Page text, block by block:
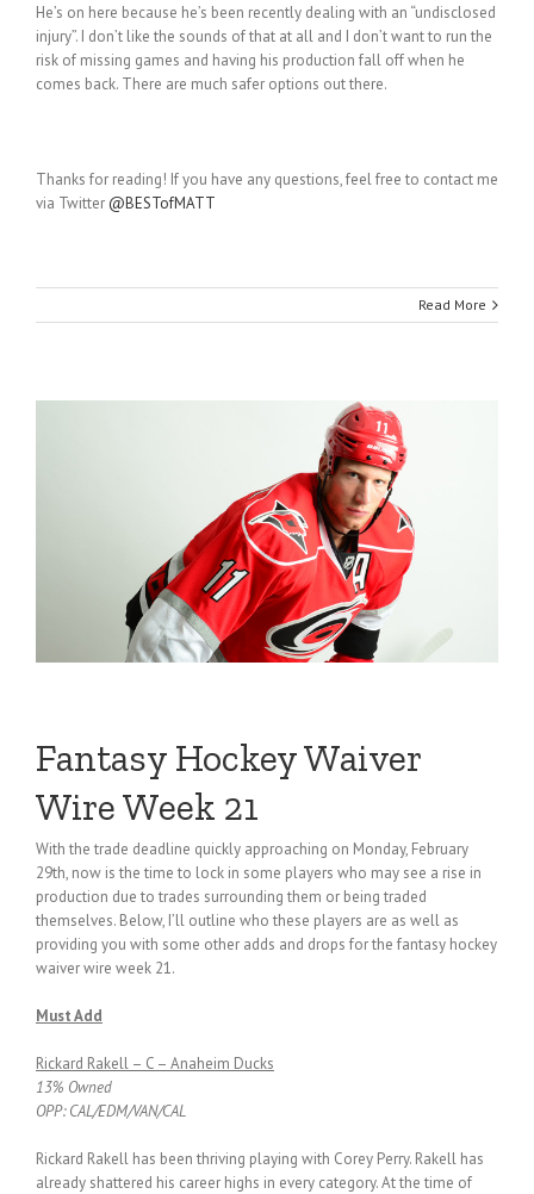
He’s on here because he’s been recently dealing with an “undisclosed
injury”. I don’t like the sounds of that at all and I don’t want to run the
risk of missing games and having his production fall off when he
comes back. There are much safer options out there.
Thanks for reading! If you have any questions, feel free to contact me
via Twitter @BESTofMATT
Read More
Fantasy Hockey Waiver
Wire Week 21
With the trade deadline quickly approaching on Monday, February
29th, now is the time to lock in some players who may see a rise in
production due to trades surrounding them or being traded
themselves. Below, I’ll outline who these players are as well as
providing you with some other adds and drops for the fantasy hockey
waiver wire week 21.
Must Add
Rickard Rakell – C – Anaheim Ducks
13% Owned
OPP: CAL/EDM/VAN/CAL
Rickard Rakell has been thriving playing with Corey Perry. Rakell has
already shattered his career highs in every category. At the time of